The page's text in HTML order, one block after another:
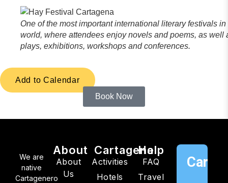
One of the most important international literary festivals in
world, where attendees enjoy novels and poems, as well
plays, exhibitions, workshops and conferences.
Add to Calendar
Book Now
We are
native
Cartagenero
About
About
Us
Cartagena
Activities
Hotels
Help
FAQ
Travel